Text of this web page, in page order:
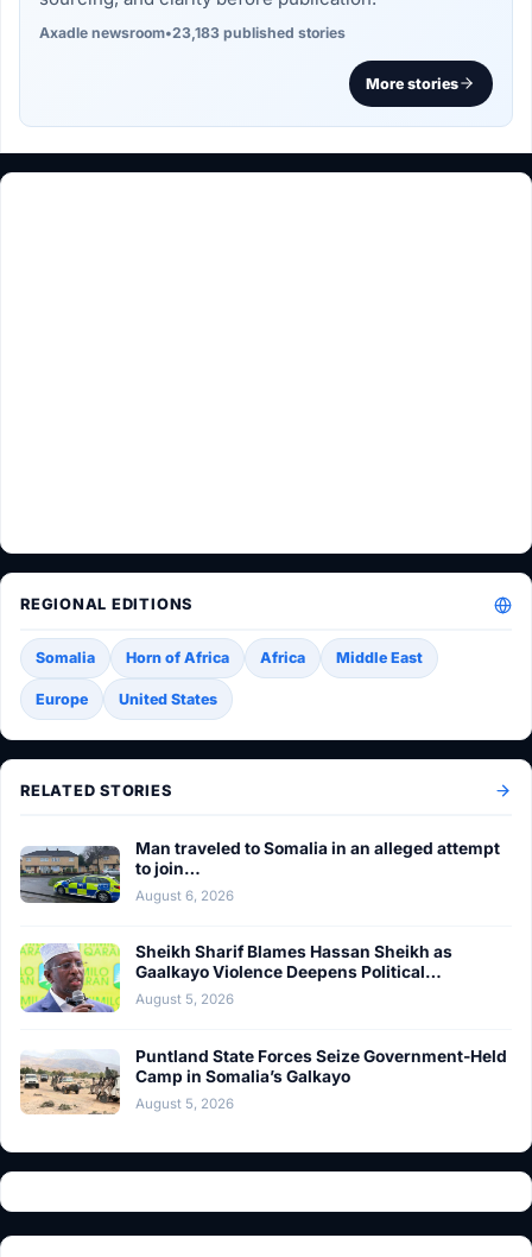
Axadle newsroom•23,183 published stories
More stories
REGIONAL EDITIONS
Somalia Horn of Africa Africa Middle East
Europe United States
RELATED STORIES
Man traveled to Somalia in an alleged attempt
to join…
August 6, 2026
Sheikh Sharif Blames Hassan Sheikh as
Gaalkayo Violence Deepens Political…
August 5, 2026
Puntland State Forces Seize Government-Held
Camp in Somalia’s Galkayo
August 5, 2026